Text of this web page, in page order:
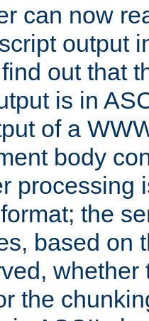
can now
output
out that
is in
of a
body
processing
the
based on
the